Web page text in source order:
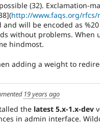
(32). Exclamation-
http://www.faqs.org/rfcs/
and will be encoded as
without problems. When
hindmost.
adding a weight to
19 years ago
the latest 5.x-1.x-dev
in admin interface.